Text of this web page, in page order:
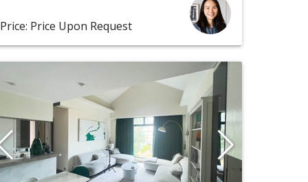
Price: Price Upon Request